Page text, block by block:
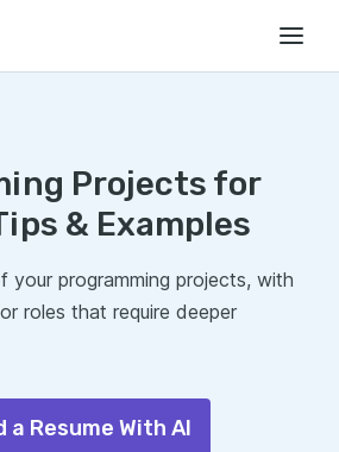
Projects for
& Examples
your programming projects, with
roles that require deeper
a Resume With AI